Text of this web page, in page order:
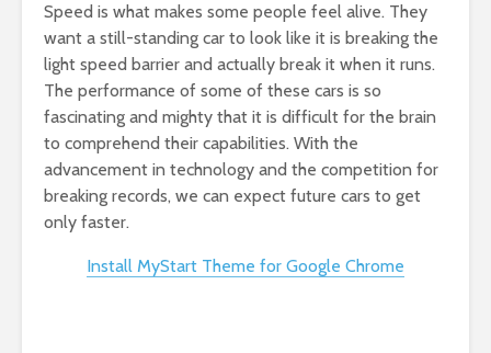
Speed is what makes some people feel alive. They
want a still-standing car to look like it is breaking the
light speed barrier and actually break it when it runs.
The performance of some of these cars is so
fascinating and mighty that it is difficult for the brain
to comprehend their capabilities. With the
advancement in technology and the competition for
breaking records, we can expect future cars to get
only faster.
Install MyStart Theme for Google Chrome